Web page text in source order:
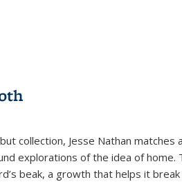
collection, Jesse Nathan
explorations of the idea of
beak, a growth that helps it